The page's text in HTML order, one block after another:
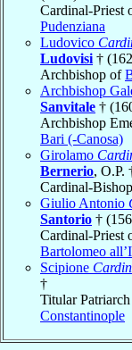
Cardinal-Priest
Pudenziana
Ludovico
Ludovisi †
Archbishop of
Archbishop
Sanvitale †
Archbishop
Bari (-Canosa)
Girolamo
Bernerio, O.P.
Cardinal-
Giulio Antonio
Santorio †
Cardinal-Priest
Bartolomeo
Scipione
†
Titular
Constantinople